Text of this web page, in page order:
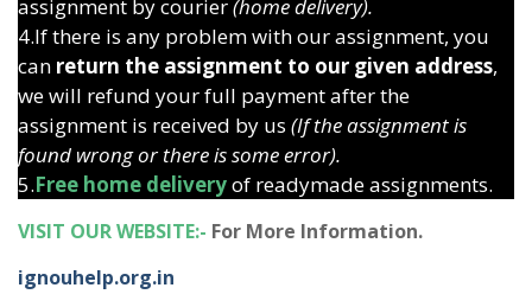
assignment by courier(home delivery).
4.If there is any problem with our assignment, you
can return the assignment to our given address,
we will refund your full payment after the
assignment is received by us (If the assignment is
found wrong or there is some error).
5.Free home deliveryof readymade assignments.
VISIT OUR WEBSITE:- For More Information.
ignouhelp.org.in